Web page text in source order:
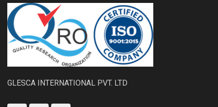
GLESCA INTERNATIONAL PVT. LTD